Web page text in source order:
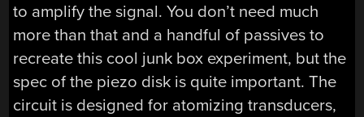
to amplify the signal. You don’t need much
more than that and a handful of passives to
recreate this cool junk box experiment, but the
spec of the piezo disk is quite important. The
circuit is designed for atomizing transducers,